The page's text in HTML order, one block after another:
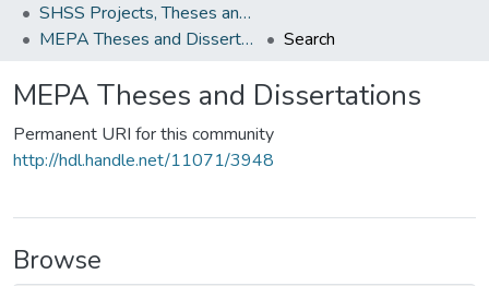
SHSS Projects, Theses and Dissertations
MEPA Theses and Dissertations
Search
MEPA Theses and Dissertations
Permanent URI for this community
http://hdl.handle.net/11071/3948
Browse